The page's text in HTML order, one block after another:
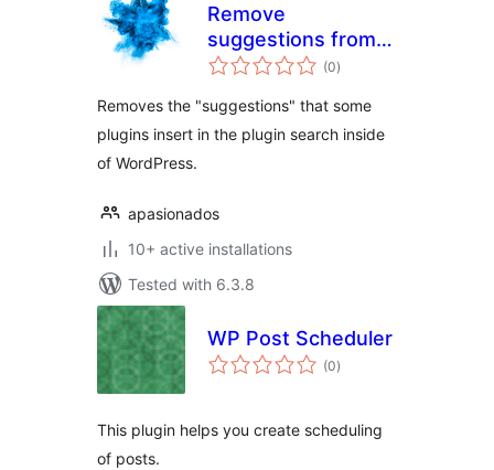
Remove
suggestions from
plugin search
(0total
ratings
)
Removes the "suggestions" that some
plugins insert in the plugin search inside
of WordPress.
apasionados
10+ active installations
Tested with 6.3.8
WP Post Scheduler
(0total
ratings
)
This plugin helps you create scheduling
of posts.